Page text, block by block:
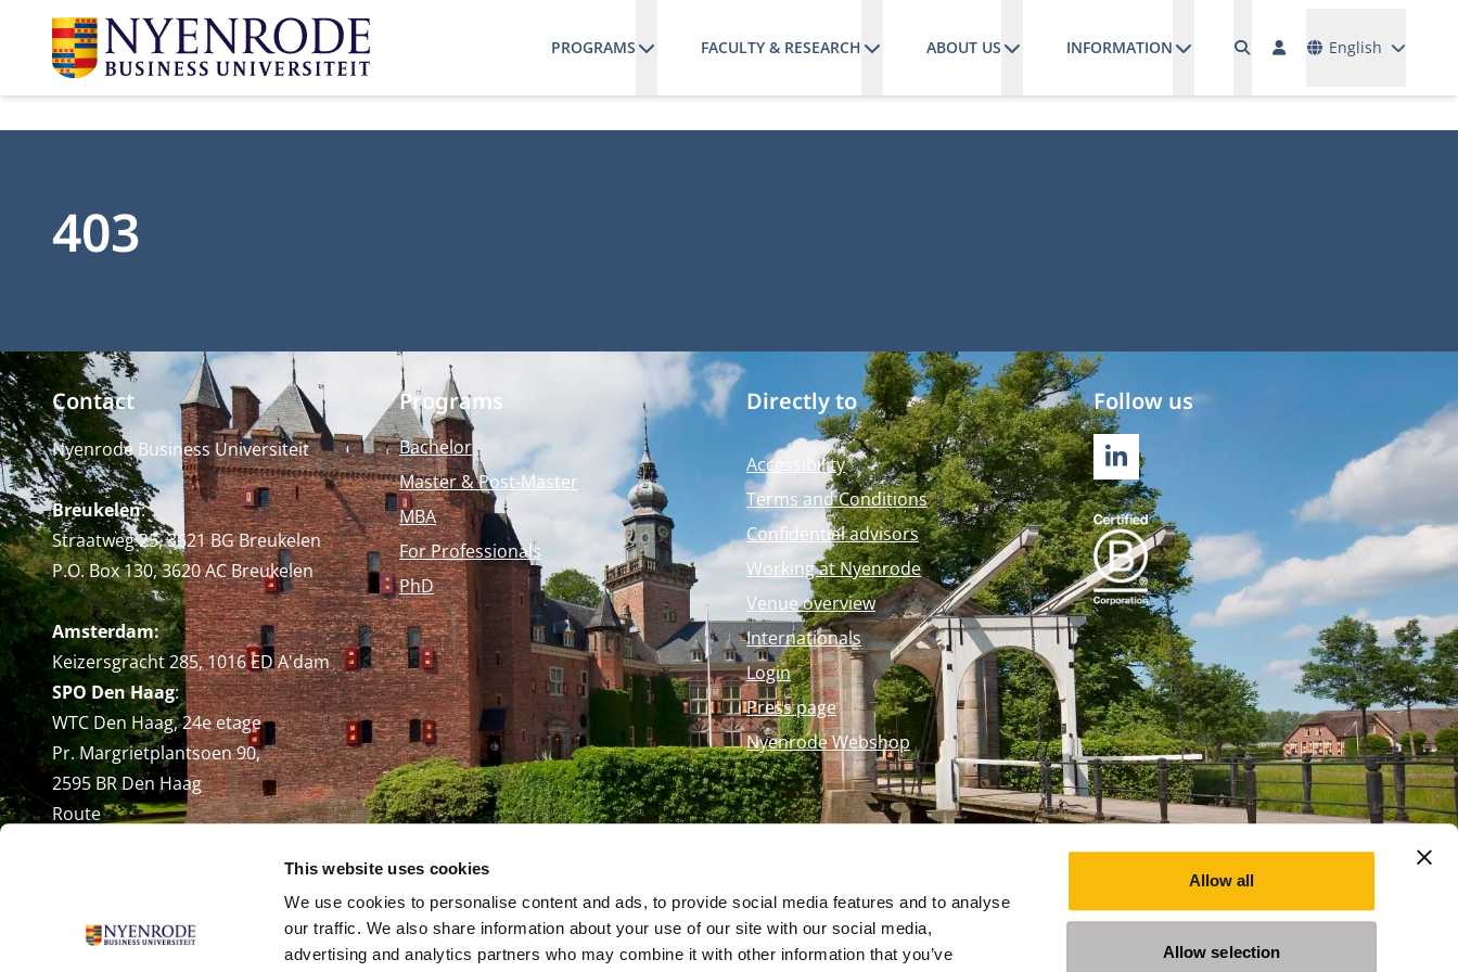
This website uses cookies
We use cookies to personalise content and ads, to provide social media features and to analyse
our traffic. We also share information about your use of our site with our social media,
advertising and analytics partners who may combine it with other information that you’ve
Allow all
Allow selection
PROGRAMS FACULTY & RESEARCH ABOUT US INFORMATION English
403
Contact
Nyenrode Business Universiteit
Breukelen:
Straatweg 25, 3621 BG Breukelen
P.O. Box 130, 3620 AC Breukelen
Amsterdam:
Keizersgracht 285, 1016 ED A'dam
SPO Den Haag:
WTC Den Haag, 24e etage
Pr. Margrietplantsoen 90,
2595 BR Den Haag
Route
Programs
Bachelor
Master & Post-Master
MBA
For Professionals
PhD
Directly to
Accessibility
Terms and Conditions
Confidential advisors
Working at Nyenrode
Venue overview
Internationals
Login
Press page
Nyenrode Webshop
Follow us
LINKEDIN